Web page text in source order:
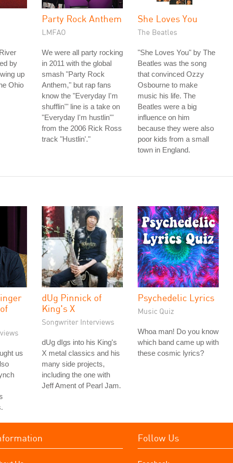
by
up
Ohio
Party Rock Anthem
LMFAO
We were all party rocking
in 2011 with the global
smash "Party Rock
Anthem," but rap fans
know the "Everyday I'm
shufflin'" line is a take on
"Everyday I'm hustlin'"
from the 2006 Rick Ross
track "Hustlin'."
She Loves You
The Beatles
"She Loves You" by The
Beatles was the song
that convinced Ozzy
Osbourne to make
music his life. The
Beatles were a big
influence on him
because they were also
poor kids from a small
town in England.
us
dUg Pinnick of
King's X
Songwriter Interviews
dUg dIgs into his King's
X metal classics and his
many side projects,
including the one with
Jeff Ament of Pearl Jam.
Psychedelic Lyrics
Music Quiz
Whoa man! Do you know
which band came up with
these cosmic lyrics?
Follow Us